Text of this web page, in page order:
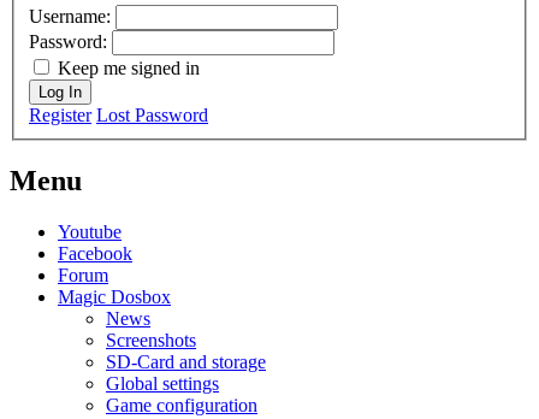
Username:
Password:
Keep me signed in
Log In
Register Lost Password
Menu
Youtube
Facebook
Forum
Magic Dosbox
News
Screenshots
SD-Card and storage
Global settings
Game configuration